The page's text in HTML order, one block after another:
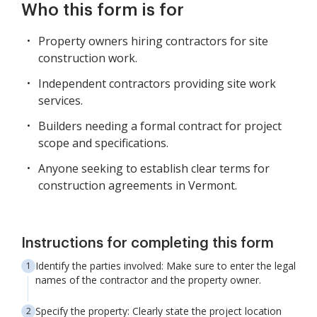
Who this form is for
Property owners hiring contractors for site
construction work.
Independent contractors providing site work
services.
Builders needing a formal contract for project
scope and specifications.
Anyone seeking to establish clear terms for
construction agreements in Vermont.
Instructions for completing this form
Identify the parties involved: Make sure to enter the legal
names of the contractor and the property owner.
Specify the property: Clearly state the project location